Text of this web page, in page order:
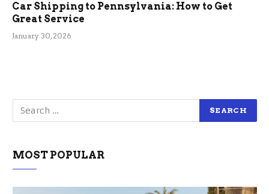
Car Shipping to Pennsylvania: How to Get
Great Service
January 30, 2026
MOST POPULAR